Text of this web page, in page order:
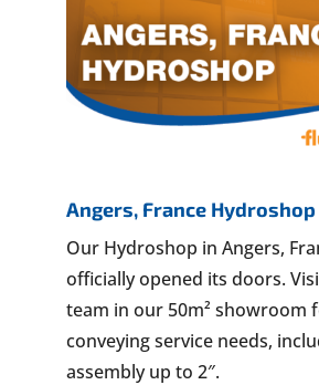
Angers, France Hydroshop
Our Hydroshop in Angers,
officially opened its doors.
team in our 50m² showroom
conveying service needs,
assembly up to 2″.